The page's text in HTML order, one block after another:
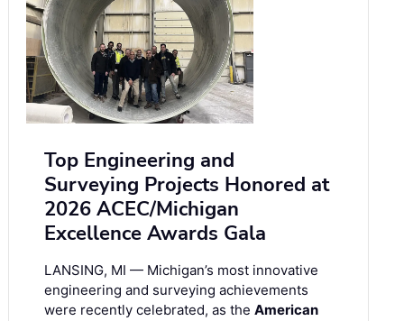
Top Engineering and
Surveying Projects Honored at
2026 ACEC/Michigan
Excellence Awards Gala
LANSING, MI — Michigan’s most innovative
engineering and surveying achievements
were recently celebrated, as the American